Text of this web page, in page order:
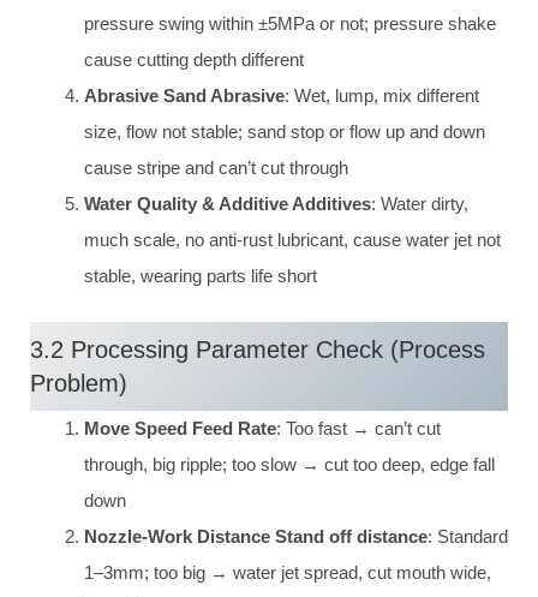
pressure swing within ±5MPa or not; pressure shake
cause cutting depth different
Abrasive Sand Abrasive: Wet, lump, mix different
size, flow not stable; sand stop or flow up and down
cause stripe and can’t cut through
Water Quality & Additive Additives: Water dirty,
much scale, no anti-rust lubricant, cause water jet not
stable, wearing parts life short
3.2 Processing Parameter Check (Process
Problem)
Move Speed Feed Rate: Too fast → can’t cut
through, big ripple; too slow → cut too deep, edge fall
down
Nozzle-Work Distance Stand off distance: Standard
1–3mm; too big → water jet spread, cut mouth wide,